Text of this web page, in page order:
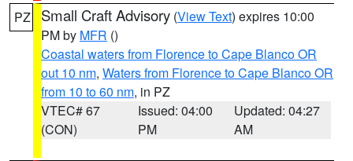
PZ Small Craft Advisory (View Text) expires 10:00
PM by MFR ()
Coastal waters from Florence to Cape Blanco OR
out 10 nm, Waters from Florence to Cape Blanco OR
from 10 to 60 nm, in PZ
VTEC# 67
(CON)
Issued: 04:00
PM
Updated: 04:27
AM